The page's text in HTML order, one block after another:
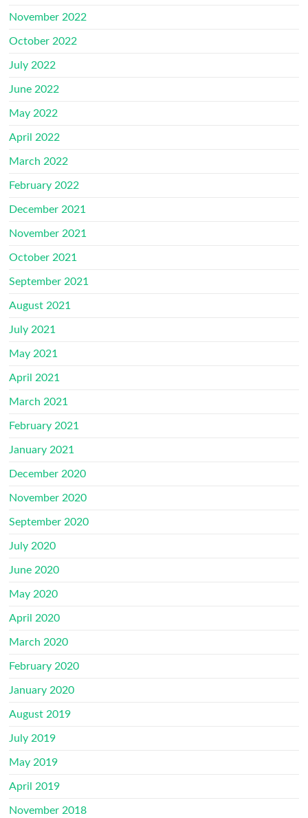
November 2022
October 2022
July 2022
June 2022
May 2022
April 2022
March 2022
February 2022
December 2021
November 2021
October 2021
September 2021
August 2021
July 2021
May 2021
April 2021
March 2021
February 2021
January 2021
December 2020
November 2020
September 2020
July 2020
June 2020
May 2020
April 2020
March 2020
February 2020
January 2020
August 2019
July 2019
May 2019
April 2019
November 2018